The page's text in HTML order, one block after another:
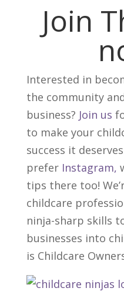
Join
Interested in
the community
business? Join us
to make your
success it
prefer Instagram,
tips there too!
childcare
ninja-sharp skills
businesses into
is Childcare